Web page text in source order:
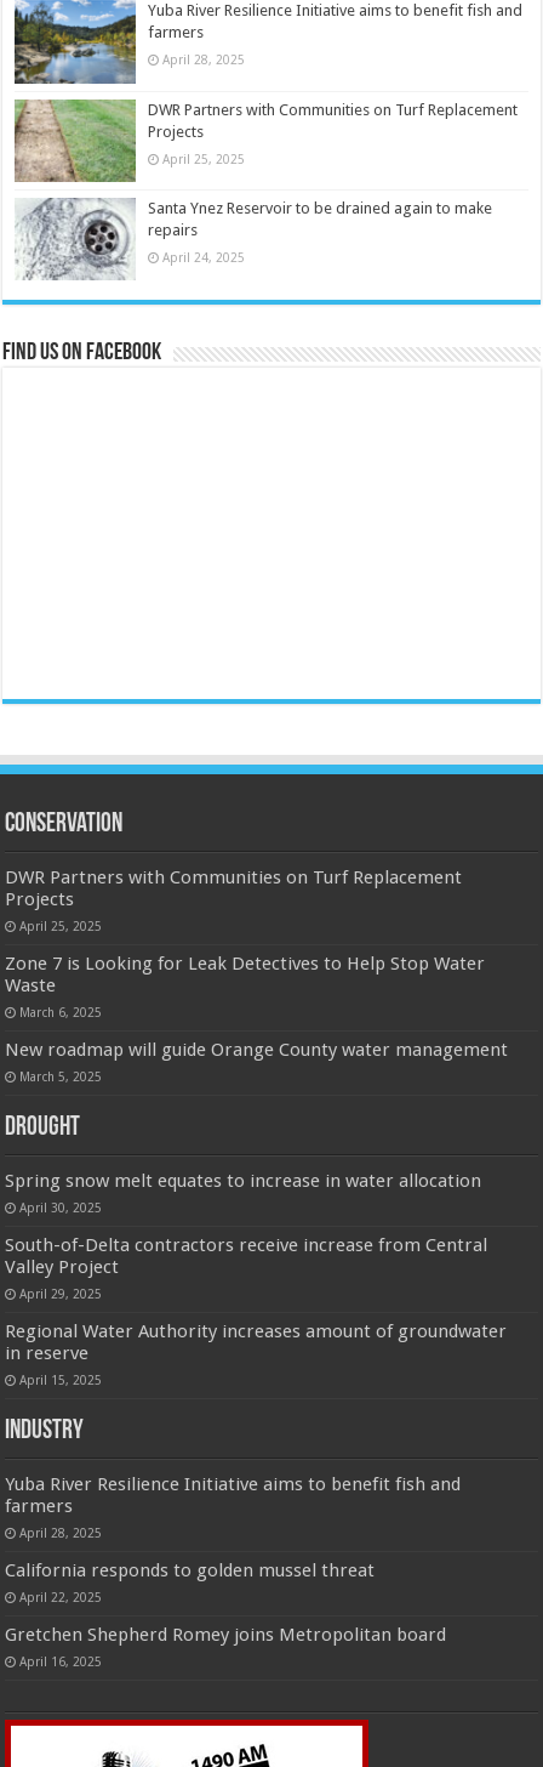
Yuba River Resilience Initiative aims to benefit fish and
farmers
April 28, 2025
DWR Partners with Communities on Turf Replacement
Projects
April 25, 2025
Santa Ynez Reservoir to be drained again to make
repairs
April 24, 2025
Find us on Facebook
Conservation
DWR Partners with Communities on Turf Replacement
Projects
April 25, 2025
Zone 7 is Looking for Leak Detectives to Help Stop Water
Waste
March 6, 2025
New roadmap will guide Orange County water management
March 5, 2025
Drought
Spring snow melt equates to increase in water allocation
April 30, 2025
South-of-Delta contractors receive increase from Central
Valley Project
April 29, 2025
Regional Water Authority increases amount of groundwater
in reserve
April 15, 2025
Industry
Yuba River Resilience Initiative aims to benefit fish and
farmers
April 28, 2025
California responds to golden mussel threat
April 22, 2025
Gretchen Shepherd Romey joins Metropolitan board
April 16, 2025